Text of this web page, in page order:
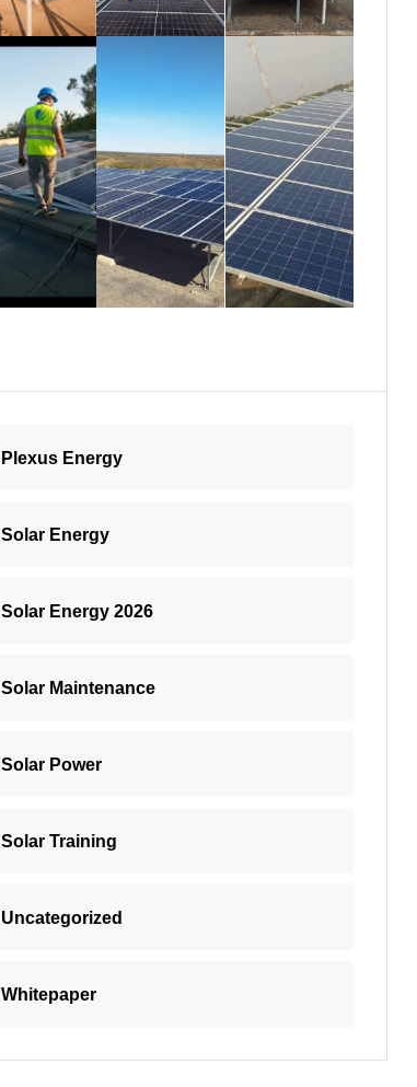
Plexus Energy
Solar Energy
Solar Energy 2026
Solar Maintenance
Solar Power
Solar Training
Uncategorized
Whitepaper